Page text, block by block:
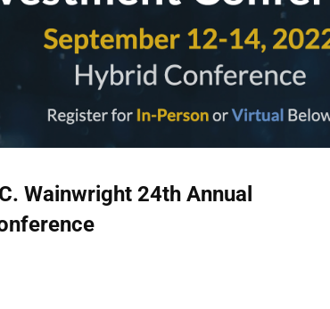
Wainwright 24th Annual